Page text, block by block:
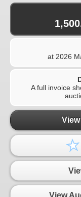
at 2026
A full invoice
View